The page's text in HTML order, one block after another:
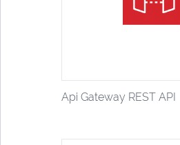
Api Gateway REST API